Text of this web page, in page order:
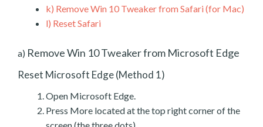
k) Remove Win 10 Tweaker from Safari (for Mac)
l) Reset Safari
a) Remove Win 10 Tweaker from Microsoft Edge
Reset Microsoft Edge (Method 1)
Open Microsoft Edge.
Press More located at the top right corner of the